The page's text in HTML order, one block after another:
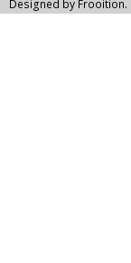
Designed by Frooition.